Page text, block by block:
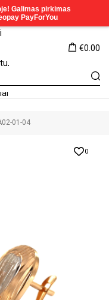
€0.00
01-04
0